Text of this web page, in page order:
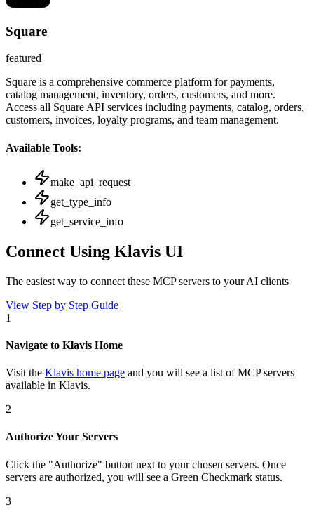
Square
featured
Square is a comprehensive commerce platform for payments,
catalog management, inventory, orders, customers, and more.
Access all Square API services including payments, catalog, orders,
customers, invoices, loyalty programs, and team management.
Available Tools:
make_api_request
get_type_info
get_service_info
Connect Using Klavis UI
The easiest way to connect these MCP servers to your AI clients
View Step by Step Guide
1
Navigate to Klavis Home
Visit the Klavis home page and you will see a list of MCP servers
available in Klavis.
2
Authorize Your Servers
Click the "Authorize" button next to your chosen servers. Once
servers are authorized, you will see a Green Checkmark status.
3